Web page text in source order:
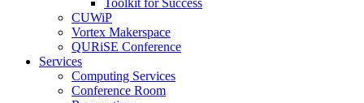
CUWiP
Vortex Makerspace
QURiSE Conference
Services
Computing Services
Conference Room